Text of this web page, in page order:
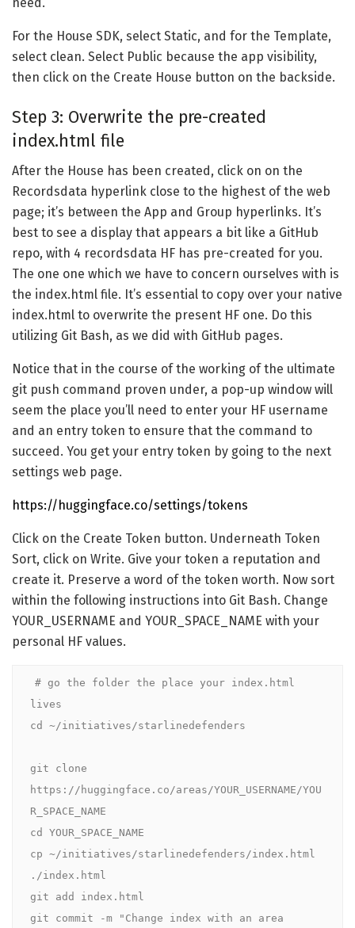
For the House SDK, select Static, and for the Template,
select clean. Select Public because the app visibility,
then click on the Create House button on the backside.
Step 3: Overwrite the pre-created
index.html file
After the House has been created, click on on the
Recordsdata hyperlink close to the highest of the web
page; it’s between the App and Group hyperlinks. It’s
best to see a display that appears a bit like a GitHub
repo, with 4 recordsdata HF has pre-created for you.
The one one which we have to concern ourselves with is
the index.html file. It’s essential to copy over your native
index.html to overwrite the present HF one. Do this
utilizing Git Bash, as we did with GitHub pages.
Notice that in the course of the working of the ultimate
git push command proven under, a pop-up window will
seem the place you’ll need to enter your HF username
and an entry token to ensure that the command to
succeed. You get your entry token by going to the next
settings web page.
https://huggingface.co/settings/tokens
Click on the Create Token button. Underneath Token
Sort, click on Write. Give your token a reputation and
create it. Preserve a word of the token worth. Now sort
within the following instructions into Git Bash. Change
YOUR_USERNAME and YOUR_SPACE_NAME with your
personal HF values.
# go the folder the place your index.html
lives
cd ~/initiatives/starlinedefenders
git clone
https://huggingface.co/areas/YOUR_USERNAME/YOU
R_SPACE_NAME
cd YOUR_SPACE_NAME
cp ~/initiatives/starlinedefenders/index.html
./index.html
git add index.html
git commit -m "Change index with an area